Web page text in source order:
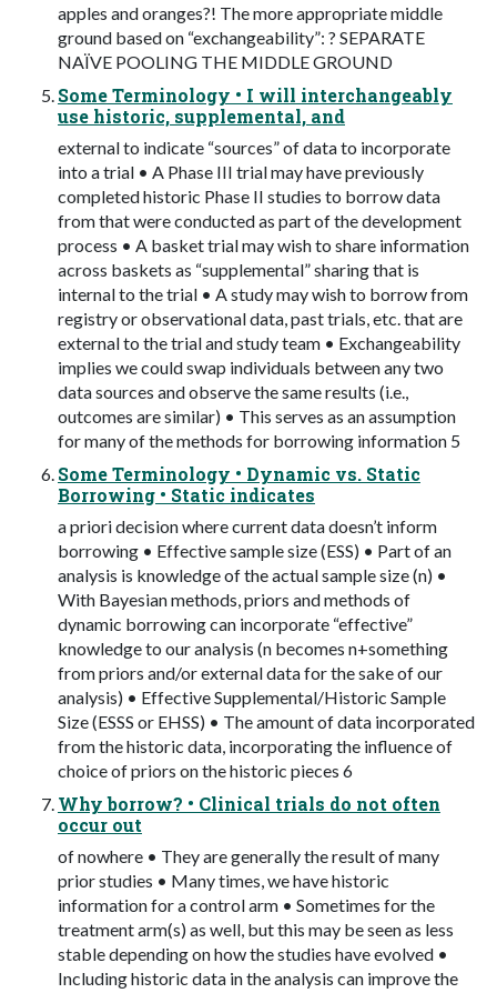
apples and oranges?! The more appropriate middle
ground based on “exchangeability”: ? SEPARATE
NAÏVE POOLING THE MIDDLE GROUND
Some Terminology • I will interchangeably
use historic, supplemental, and
external to indicate “sources” of data to incorporate
into a trial • A Phase III trial may have previously
completed historic Phase II studies to borrow data
from that were conducted as part of the development
process • A basket trial may wish to share information
across baskets as “supplemental” sharing that is
internal to the trial • A study may wish to borrow from
registry or observational data, past trials, etc. that are
external to the trial and study team • Exchangeability
implies we could swap individuals between any two
data sources and observe the same results (i.e.,
outcomes are similar) • This serves as an assumption
for many of the methods for borrowing information 5
Some Terminology • Dynamic vs. Static
Borrowing • Static indicates
a priori decision where current data doesn’t inform
borrowing • Effective sample size (ESS) • Part of an
analysis is knowledge of the actual sample size (n) •
With Bayesian methods, priors and methods of
dynamic borrowing can incorporate “effective”
knowledge to our analysis (n becomes n+something
from priors and/or external data for the sake of our
analysis) • Effective Supplemental/Historic Sample
Size (ESSS or EHSS) • The amount of data incorporated
from the historic data, incorporating the influence of
choice of priors on the historic pieces 6
Why borrow? • Clinical trials do not often
occur out
of nowhere • They are generally the result of many
prior studies • Many times, we have historic
information for a control arm • Sometimes for the
treatment arm(s) as well, but this may be seen as less
stable depending on how the studies have evolved •
Including historic data in the analysis can improve the